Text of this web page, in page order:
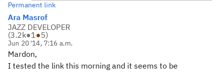
Permanent link
Ara Masrof
JAZZ DEVELOPER
(3.2k●1●5)
Jun 20 '14, 7:16 a.m.
Mardon,
I tested the link this morning and it seems to be